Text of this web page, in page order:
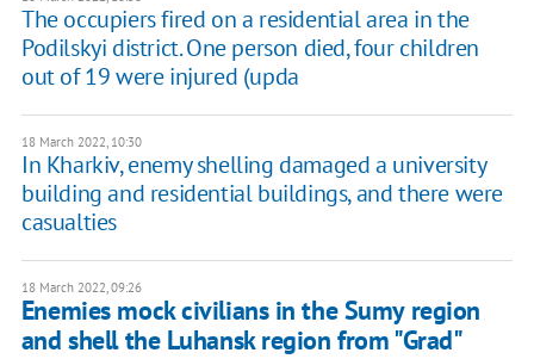
The occupiers fired on a residential area in the
Podilskyi district. One person died, four children
out of 19 were injured (upda
18 March 2022, 10:30
In Kharkiv, enemy shelling damaged a university
building and residential buildings, and there were
casualties
18 March 2022, 09:26
Enemies mock civilians in the Sumy region
and shell the Luhansk region from "Grad"